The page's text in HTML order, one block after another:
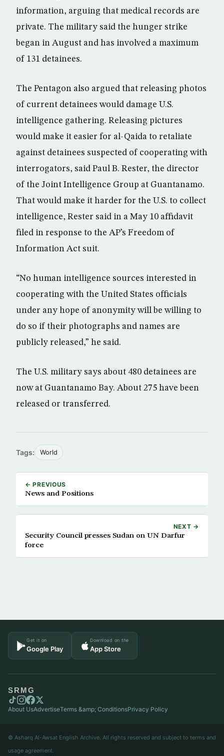
information, arguing that medical records are
private. The military said the hunger strike
began in August and has involved a maximum
of 131 detainees.
The Pentagon also argued that releasing photos
of current detainees would damage U.S.
intelligence gathering. Releasing pictures
would make it easier for al-Qaida to retaliate
against detainees suspected of cooperating with
interrogators, said Paul B. Rester, the director
of the Joint Intelligence Group at Guantanamo.
That would make it harder for the U.S. to collect
intelligence, Rester said in a May 10 affidavit
filed in response to the AP’s Freedom of
Information Act suit.
“No human intelligence sources interested in
cooperating with the United States officials
under any hope of anonymity will be willing to
do so if their photographs and names are
publicly released,” he said.
The U.S. military says about 480 detainees are
now at Guantanamo Bay. About 275 have been
released or transferred.
Tags: World
← PREVIOUS
News and Positions
NEXT →
Security Council presses Sudan on UN Darfur
force
Get it on
Google Play
Download on the
App Store
SRMG
About UsAdvertiseTerms &amp; ConditionsPrivacy Policy
© Asharq Al-Awsat English Archive. All rights reserved and subject to terms and
usage agreement.